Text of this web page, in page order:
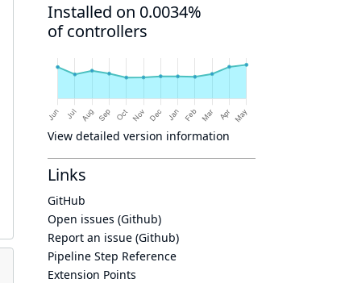
Installed on 0.0034%
of controllers
View detailed version information
Links
GitHub
Open issues (Github)
Report an issue (Github)
Pipeline Step Reference
Extension Points